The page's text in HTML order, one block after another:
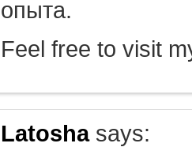
опыта.
Feel free to visit
Latoshasays: